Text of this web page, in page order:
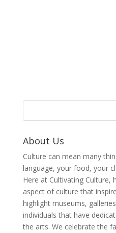
About Us
Culture can mean many
language, your food, your
Here at Cultivating Culture,
aspect of culture that
highlight museums,
individuals that have
the arts. We celebrate the